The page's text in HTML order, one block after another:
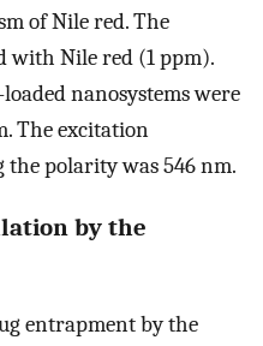
of Nile red. The
with Nile red (1 ppm).
nanosystems were
The excitation
polarity was 546 nm.
by the
entrapment by the